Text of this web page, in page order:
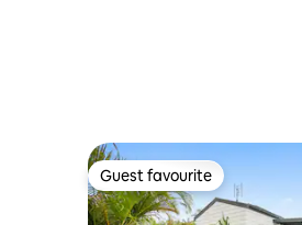
Guest favourite
Guest favourite